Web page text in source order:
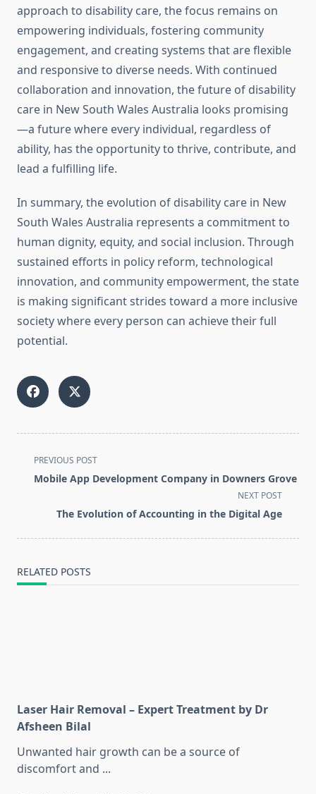
approach to disability care, the focus remains on
empowering individuals, fostering community
engagement, and creating systems that are flexible
and responsive to diverse needs. With continued
collaboration and innovation, the future of disability
care in New South Wales Australia looks promising
—a future where every individual, regardless of
ability, has the opportunity to thrive, contribute, and
lead a fulfilling life.
In summary, the evolution of disability care in New
South Wales Australia represents a commitment to
human dignity, equity, and social inclusion. Through
sustained efforts in policy reform, technological
innovation, and community empowerment, the state
is making significant strides toward a more inclusive
society where every person can achieve their full
potential.
<span
class="nav-
text">Page</span>
PREVIOUS POST
Mobile App Development Company in Downers Grove
NEXT POST
The Evolution of Accounting in the Digital Age
RELATED POSTS
Laser Hair Removal – Expert Treatment by Dr
Afsheen Bilal
Unwanted hair growth can be a source of
discomfort and ...